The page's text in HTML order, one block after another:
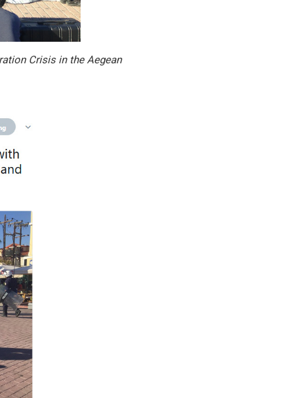
Crisis in the Aegean